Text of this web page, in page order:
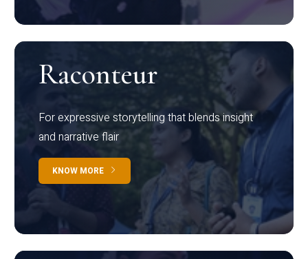
Raconteur
For expressive storytelling that blends insight
and narrative flair
KNOW MORE